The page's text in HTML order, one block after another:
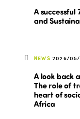
A
and
NEWS 2026/05/
A look back
The role of
heart of
Africa